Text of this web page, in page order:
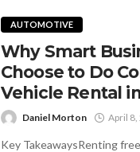
AUTOMOTIVE
Why Smart
Choose to Do
Vehicle Rental
Daniel Morton April 8,
Key TakeawaysRenting